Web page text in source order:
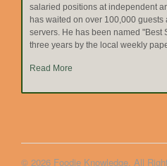
salaried positions at independent
has waited on over 100,000
servers. He has been named "Best
three years by the local weekly
Read More
© 2026 Foodie Knowledge. All